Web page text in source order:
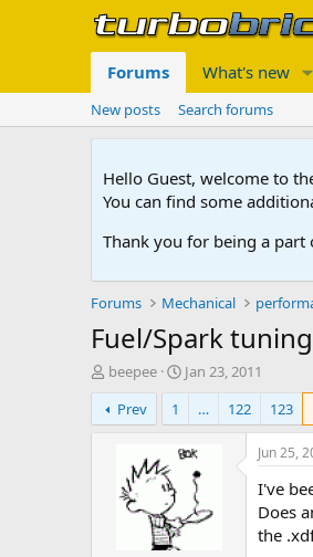
Forums What's new
New posts Search forums
Hello Guest, welcome to
You can find some
Thank you for being a
Forums Mechanical
Fuel/Spark
T
h
r
e
beepee
S
t
r
t
e
Jan 23, 2011
Prev
1 … 122 123
Jun 25,
I've
Does
the